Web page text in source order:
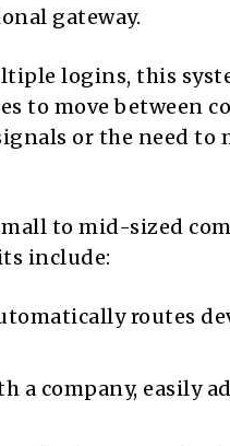
gateway.
logins, this
to move between
or the need to
to mid-sized
include:
routes
a company, easily